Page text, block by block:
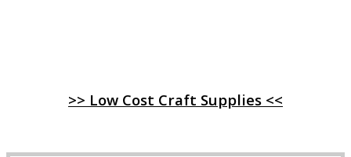
>> Low Cost Craft Supplies <<